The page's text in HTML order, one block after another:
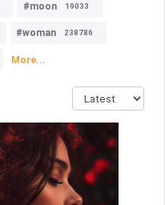
#moon 19033
#woman 238786
More...